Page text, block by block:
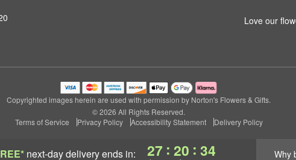
next-day deliveryends in: 27 : 20 : 33 Why
Love our
Copyrighted images herein are used with permission by Norton's Flowers & Gifts.
© 2026 All Rights Reserved.
Terms of Service
Privacy Policy Accessibility Statement Delivery Policy